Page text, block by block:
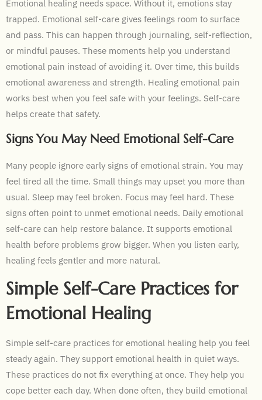
Emotional healing needs space. Without it, emotions stay
trapped. Emotional self-care gives feelings room to surface
and pass. This can happen through journaling, self-reflection,
or mindful pauses. These moments help you understand
emotional pain instead of avoiding it. Over time, this builds
emotional awareness and strength. Healing emotional pain
works best when you feel safe with your feelings. Self-care
helps create that safety.
Signs You May Need Emotional Self-Care
Many people ignore early signs of emotional strain. You may
feel tired all the time. Small things may upset you more than
usual. Sleep may feel broken. Focus may feel hard. These
signs often point to unmet emotional needs. Daily emotional
self-care can help restore balance. It supports emotional
health before problems grow bigger. When you listen early,
healing feels gentler and more natural.
Simple Self-Care Practices for
Emotional Healing
Simple self-care practices for emotional healing help you feel
steady again. They support emotional health in quiet ways.
These practices do not fix everything at once. They help you
cope better each day. When done often, they build emotional